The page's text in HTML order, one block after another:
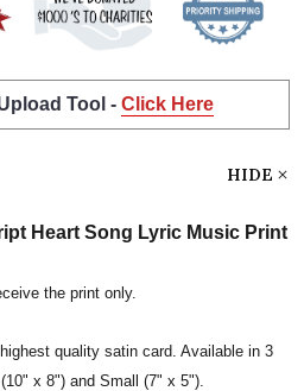
Tool - Click Here
HIDE
Heart Song Lyric Music Print
the print only.
quality satin card. Available in 3
x 8") and Small (7" x 5").